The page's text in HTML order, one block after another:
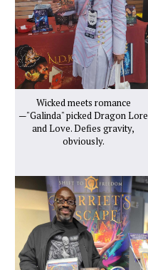
Wicked meets romance
—"Galinda" picked Dragon Lore
and Love. Defies gravity,
obviously.